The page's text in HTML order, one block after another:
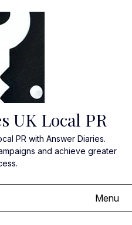
UK Local PR
PR with Answer Diaries.
and achieve greater
Menu